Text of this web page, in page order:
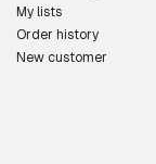
My lists
Order history
New customer